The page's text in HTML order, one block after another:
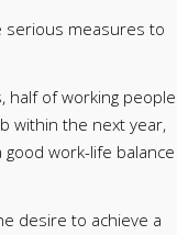
serious measures to
half of working people
within the next year,
work-life balance
desire to achieve a